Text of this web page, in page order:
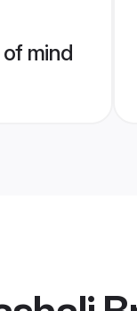
of mind